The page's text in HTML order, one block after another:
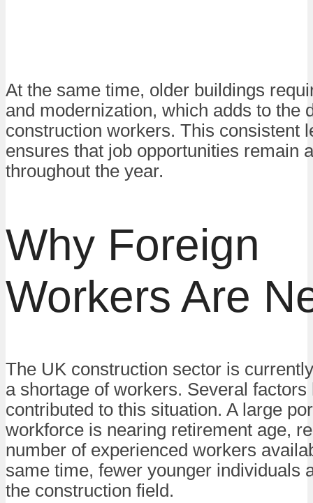
At the same time, older buildings
and modernization, which adds to the
construction workers. This consistent
ensures that job opportunities remain
throughout the year.
Why Foreign
Workers Are
The UK construction sector is
a shortage of workers. Several factors
contributed to this situation. A large
workforce is nearing retirement age,
number of experienced workers
same time, fewer younger individuals
the construction field.